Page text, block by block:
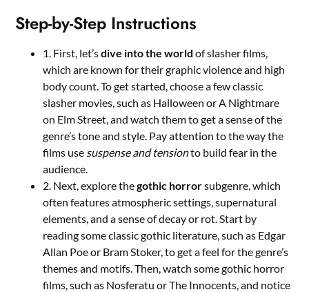
Step-by-Step Instructions
1. First, let’sdive into the world of slasher films,
which are known for their graphic violence and high
body count. To get started, choose a few classic
slasher movies, such as Halloween or A Nightmare
on Elm Street, and watch them to get a sense of the
genre’s tone and style. Pay attention to the way the
films use suspense and tensionto build fear in the
audience.
2. Next, explore thegothic horrorsubgenre, which
often features atmospheric settings, supernatural
elements, and a sense of decay or rot. Start by
reading some classic gothic literature, such as Edgar
Allan Poe or Bram Stoker, to get a feel for the genre’s
themes and motifs. Then, watch some gothic horror
films, such as Nosferatu or The Innocents, and notice